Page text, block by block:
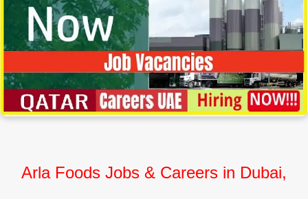
Arla Foods Jobs & Careers in Dubai,